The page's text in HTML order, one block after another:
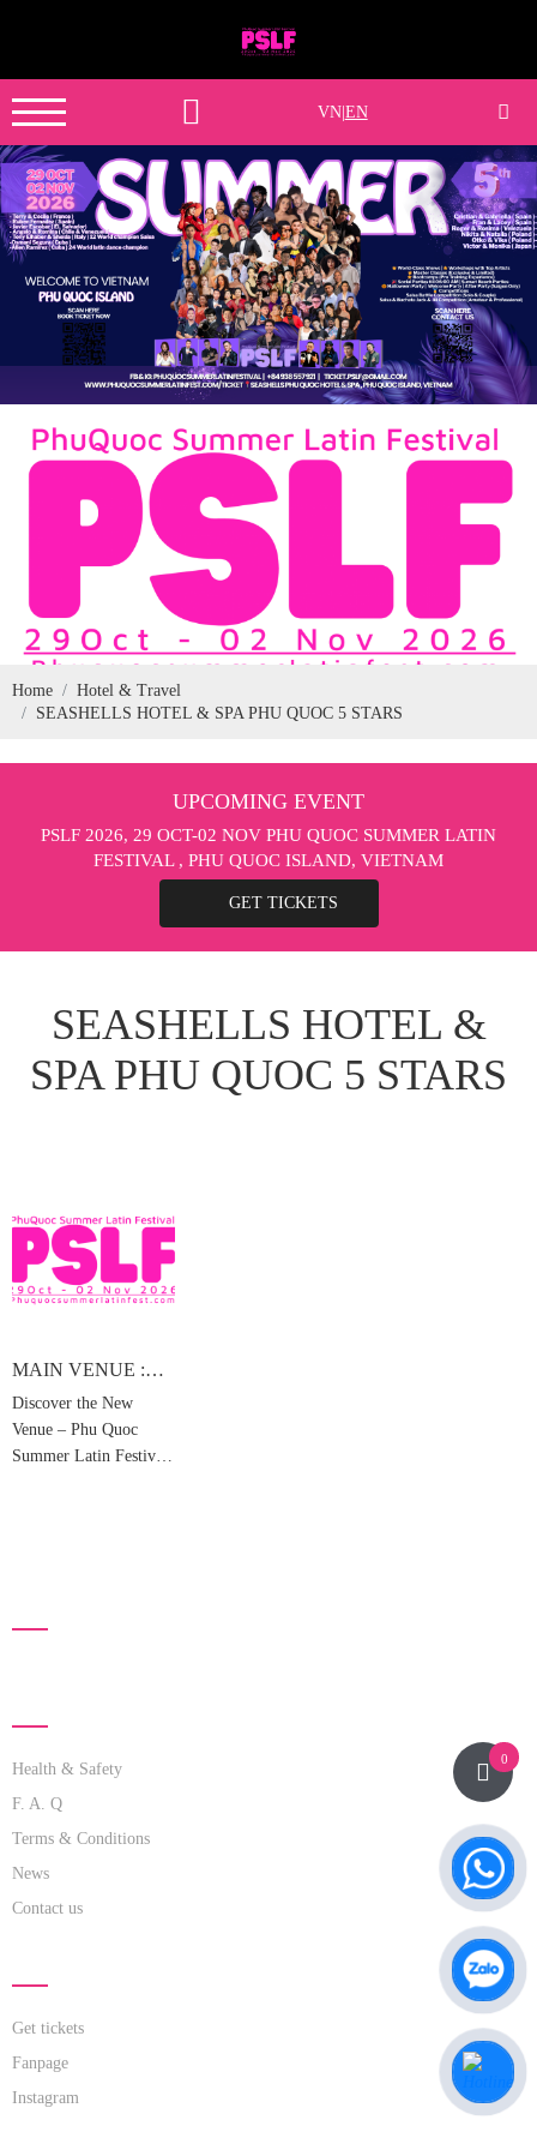
VN|EN
Home
Hotel & Travel
SEASHELLS HOTEL & SPA PHU QUOC 5 STARS
UPCOMING EVENT
PSLF 2026, 29 OCT-02 NOV PHU QUOC SUMMER LATIN
FESTIVAL , PHU QUOC ISLAND, VIETNAM
GET TICKETS
SEASHELLS HOTEL &
SPA PHU QUOC 5 STARS
MAIN VENUE :
HOTEL & SPA
PHU QUOC 5
STARS
Discover the New
Venue – Phu Quoc
Summer Latin Festival
Health & Safety
F. A. Q
Terms & Conditions
News
Contact us
Get tickets
Fanpage
Instagram
0